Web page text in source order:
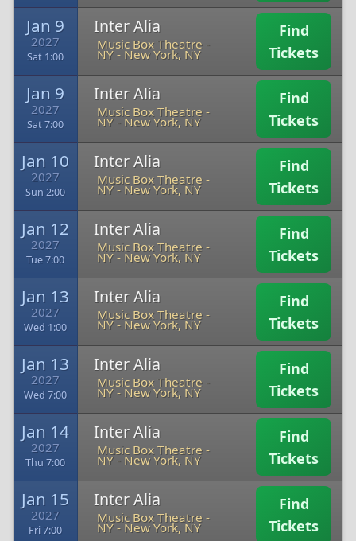
Jan 9
2027
Sat 1:00
Inter Alia
Music Box Theatre -
NY- New York, NY
Find
Tickets
Jan 9
2027
Sat 7:00
Inter Alia
Music Box Theatre -
NY- New York, NY
Find
Tickets
Jan 10
2027
Sun 2:00
Inter Alia
Music Box Theatre -
NY- New York, NY
Find
Tickets
Jan 12
2027
Tue 7:00
Inter Alia
Music Box Theatre -
NY- New York, NY
Find
Tickets
Jan 13
2027
Wed 1:00
Inter Alia
Music Box Theatre -
NY- New York, NY
Find
Tickets
Jan 13
2027
Wed 7:00
Inter Alia
Music Box Theatre -
NY- New York, NY
Find
Tickets
Jan 14
2027
Thu 7:00
Inter Alia
Music Box Theatre -
NY- New York, NY
Find
Tickets
Jan 15
2027
Fri 7:00
Inter Alia
Music Box Theatre -
NY- New York, NY
Find
Tickets